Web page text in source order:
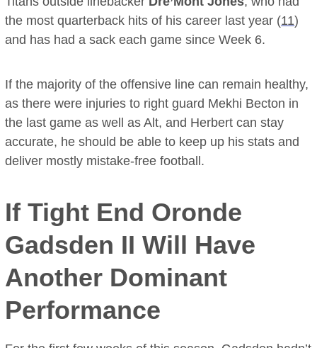
the most quarterback hits of his career last year (11)
and has had a sack each game since Week 6.
If the majority of the offensive line can remain healthy,
as there were injuries to right guard Mekhi Becton in
the last game as well as Alt, and Herbert can stay
accurate, he should be able to keep up his stats and
deliver mostly mistake-free football.
If Tight End Oronde
Gadsden IIWill Have
Another Dominant
Performance